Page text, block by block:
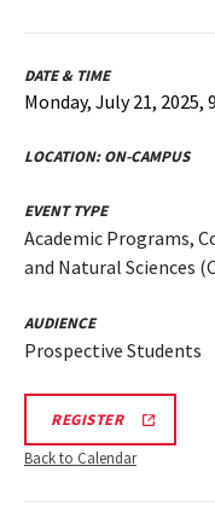
DATE & TIME
Monday, July 21, 2025,
LOCATION:ON-CAMPUS
EVENT TYPE
Academic Programs,
and Natural Sciences
AUDIENCE
Prospective Students
REGISTER
Back to Calendar